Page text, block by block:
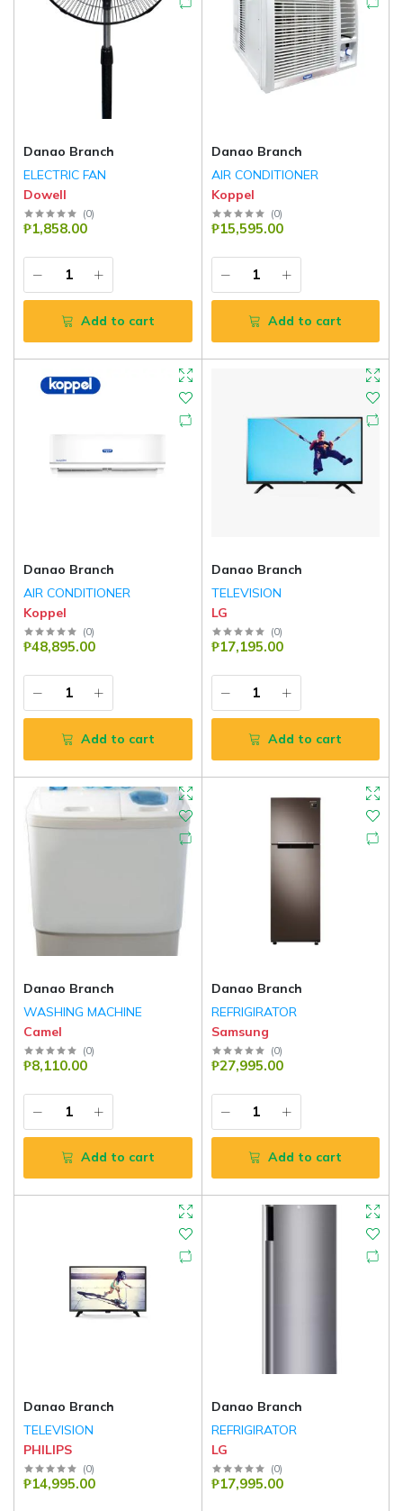
Danao Branch
ELECTRIC FAN
Dowell
(0)
₱1,858.00
Add to cart
Danao Branch
AIR CONDITIONER
Koppel
(0)
₱15,595.00
Add to cart
Danao Branch
AIR CONDITIONER
Koppel
(0)
₱48,895.00
Add to cart
Danao Branch
TELEVISION
LG
(0)
₱17,195.00
Add to cart
Danao Branch
WASHING MACHINE
Camel
(0)
₱8,110.00
Add to cart
Danao Branch
REFRIGIRATOR
Samsung
(0)
₱27,995.00
Add to cart
Danao Branch
TELEVISION
PHILIPS
(0)
₱14,995.00
Danao Branch
REFRIGIRATOR
LG
(0)
₱17,995.00